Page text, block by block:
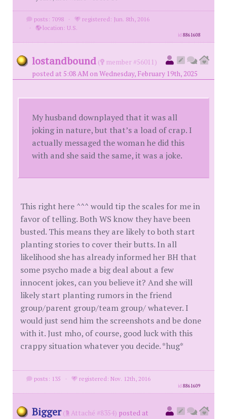
posts: 7098 ·
registered: Jun. 8th, 2016
·
location: U.S.
id8861608
lostandbound (
member #56011)
posted at 5:08 AM on Wednesday, February 19th, 2025
My husband downplayed that it was all
joking in nature, but that’s a load of crap. I
actually messaged the woman he did this
with and she said the same, it was a joke.
This right here ^^^ would tip the scales for me in
favor of telling. Both WS know they have been
busted. This means they are likely to both start
planting stories to cover their butts. In all
likelihood she has already informed her BH that
some psycho made a big deal about a few
innocent jokes, can you believe it? And she will
likely start planting rumors in the friend
group/parent group/team group/ whatever. I
would just send him the screenshots and be done
with it. Just mho, of course, good luck with this
crappy situation whatever you decide. *hug*
posts: 135 · registered: Nov. 12th, 2016
id8861609
Bigger ( Attaché #8354) posted at